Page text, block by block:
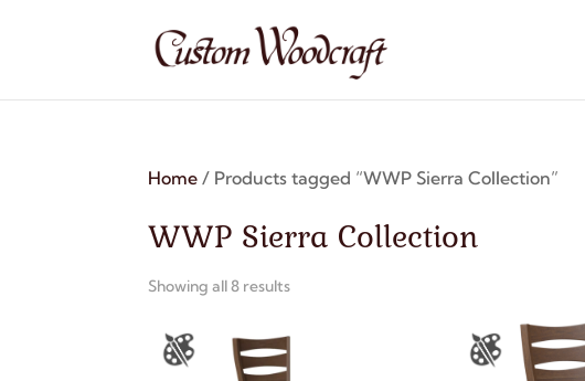
Home / Products tagged “WWP Sierra Collection”
WWP Sierra Collection
Showing all 8 results